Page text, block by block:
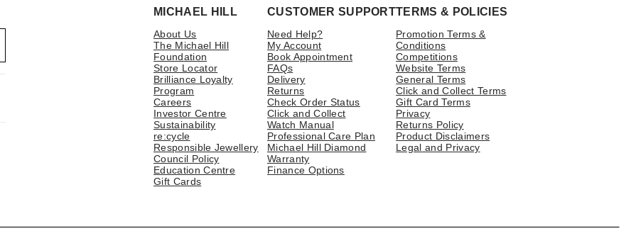
MICHAEL HILL
About Us
The Michael Hill
Foundation
Store Locator
Brilliance Loyalty
Program
Careers
Investor Centre
Sustainability
re:cycle
Responsible Jewellery
Council Policy
Education Centre
Gift Cards
CUSTOMER SUPPORT
Need Help?
My Account
Book Appointment
FAQs
Delivery
Returns
Check Order Status
Click and Collect
Watch Manual
Professional Care Plan
Michael Hill Diamond
Warranty
Finance Options
TERMS & POLICIES
Promotion Terms &
Conditions
Competitions
Website Terms
General Terms
Click and Collect Terms
Gift Card Terms
Privacy
Returns Policy
Product Disclaimers
Legal and Privacy